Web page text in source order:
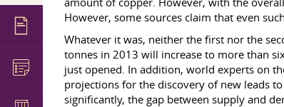
However, some sources claim that even
Whatever it was, neither the first nor the
tonnes in 2013 will increase to more than
just opened. In addition, world experts on
projections for the discovery of new leads
significantly, the gap between supply and